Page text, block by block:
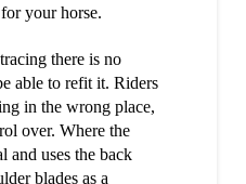
your horse.
there is no
able to refit it. Riders
in the wrong place,
over. Where the
and uses the back
blades as a